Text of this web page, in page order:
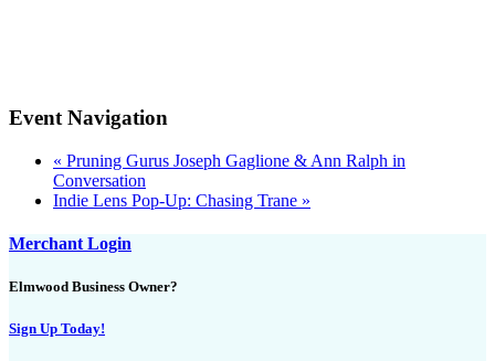
Event Navigation
« Pruning Gurus Joseph Gaglione & Ann Ralph in
Conversation
Indie Lens Pop-Up: Chasing Trane »
Merchant Login
Elmwood Business Owner?
Sign Up Today!